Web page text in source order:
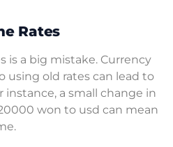
Rates
is a big mistake. Currency
using old rates can lead to
instance, a small change in
won to usd can mean